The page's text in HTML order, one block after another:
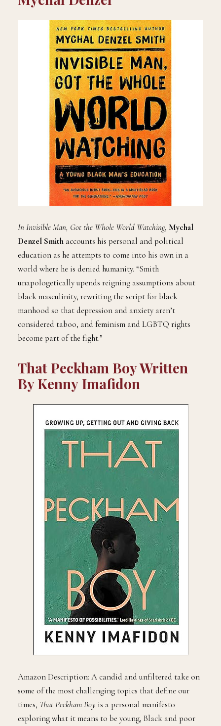
In Invisible Man, Got the Whole World Watching, Mychal
Denzel Smith accounts his personal and political
education as he attempts to come into his own in a
world where he is denied humanity. “Smith
unapologetically upends reigning assumptions about
black masculinity, rewriting the script for black
manhood so that depression and anxiety aren’t
considered taboo, and feminism and LGBTQ rights
become part of the fight.”
That Peckham Boy Written
By Kenny Imafidon
Amazon Description: A candid and unfiltered take on
some of the most challenging topics that define our
times, That Peckham Boy is a personal manifesto
exploring what it means to be young, Black and poor